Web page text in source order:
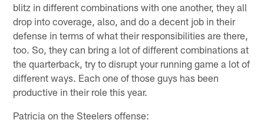
blitz in different combinations with one another, they all
drop into coverage, also, and do a decent job in their
defense in terms of what their responsibilities are there,
too. So, they can bring a lot of different combinations at
the quarterback, try to disrupt your running game a lot of
different ways. Each one of those guys has been
productive in their role this year.
Patricia on the Steelers offense: